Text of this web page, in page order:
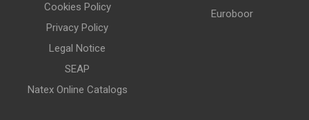
Cookies Policy
Privacy Policy
Legal Notice
SEAP
Natex Online Catalogs
Euroboor